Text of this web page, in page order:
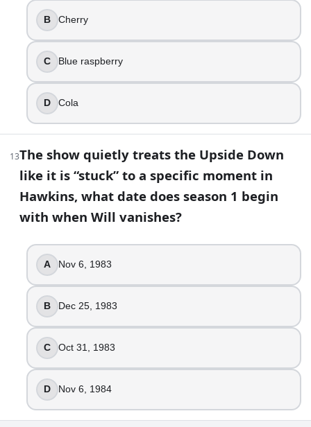
B Cherry
C Blue raspberry
D Cola
13The show quietly treats the Upside Down
like it is “stuck” to a specific moment in
Hawkins, what date does season 1 begin
with when Will vanishes?
A Nov 6, 1983
B Dec 25, 1983
C Oct 31, 1983
D Nov 6, 1984